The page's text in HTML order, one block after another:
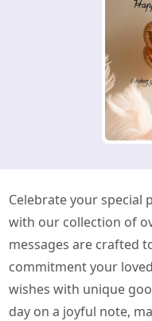
Celebrate your special
with our collection of
messages are crafted
commitment your
wishes with unique
day on a joyful note,